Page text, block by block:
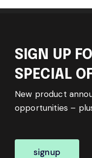
SIGN UP
SPECIAL
New product
opportunities –
signup